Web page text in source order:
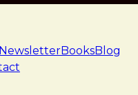
NewsletterBooksBlog